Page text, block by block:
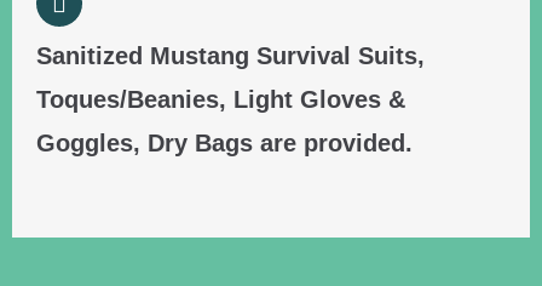
Sanitized Mustang Survival Suits,
Toques/Beanies, Light Gloves &
Goggles, Dry Bags are provided.